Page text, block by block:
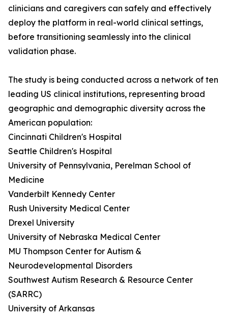
clinicians and caregivers can safely and effectively
deploy the platform in real-world clinical settings,
before transitioning seamlessly into the clinical
validation phase.
The study is being conducted across a network of ten
leading US clinical institutions, representing broad
geographic and demographic diversity across the
American population:
Cincinnati Children's Hospital
Seattle Children's Hospital
University of Pennsylvania, Perelman School of
Medicine
Vanderbilt Kennedy Center
Rush University Medical Center
Drexel University
University of Nebraska Medical Center
MU Thompson Center for Autism &
Neurodevelopmental Disorders
Southwest Autism Research & Resource Center
(SARRC)
University of Arkansas